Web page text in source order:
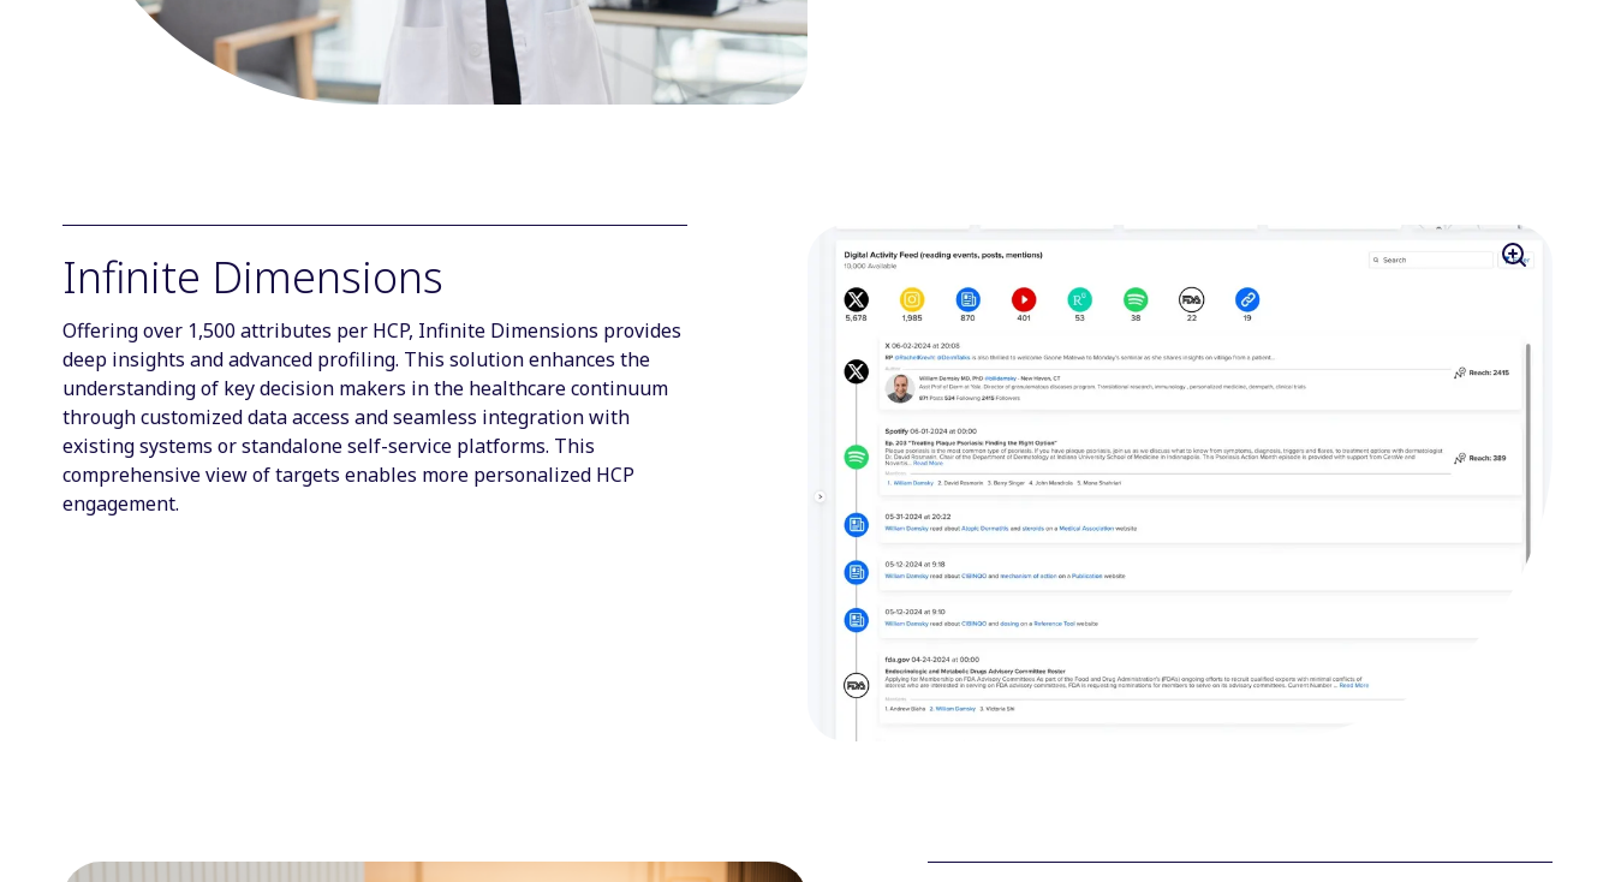
Infinite Dimensions
Offering over 1,500 attributes per HCP, Infinite Dimensions provides
deep insights and advanced profiling. This solution enhances the
understanding of key decision makers in the healthcare continuum
through customized data access and seamless integration with
existing systems or standalone self-service platforms. This
comprehensive view of targets enables more personalized HCP
engagement.